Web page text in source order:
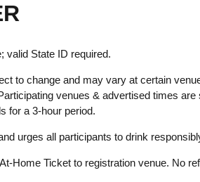
valid State ID required.
to change and may vary at certain
venues & advertised times
for a 3-hour period.
urges all participants to drink
Home Ticket to registration venue. No